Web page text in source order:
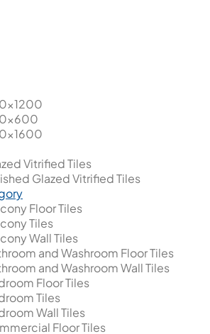
Vitrified Tiles
Glazed Vitrified Tiles
Floor Tiles
Tiles
Wall Tiles
and Washroom Floor Tiles
and Washroom Wall Tiles
Floor Tiles
Tiles
Wall Tiles
Floor Tiles